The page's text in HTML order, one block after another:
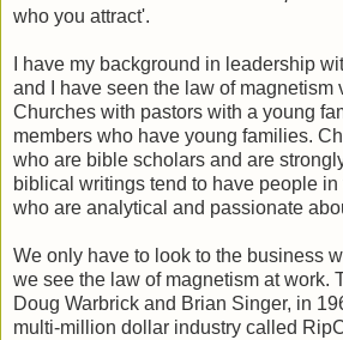
who you attract'.
I have my background in leadership
and I have seen the law of magnetism
Churches with pastors with a young
members who have young families.
who are bible scholars and are
biblical writings tend to have people
who are analytical and passionate
We only have to look to the business
we see the law of magnetism at work.
Doug Warbrick and Brian Singer, in
multi-million dollar industry called